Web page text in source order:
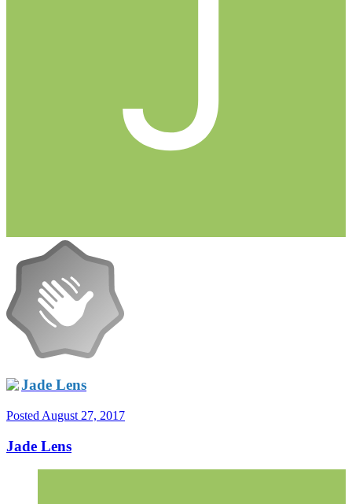
Jade Lens
Posted August 27, 2017
Jade Lens